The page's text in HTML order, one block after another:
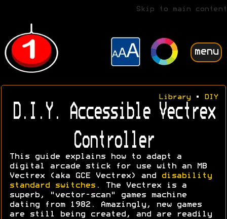
Skip to main content
menu
Library• DIY
D.I.Y. Accessible Vectrex
Controller
This guide explains how to adapt a
digital arcade stick for use with an MB
Vectrex (aka GCE Vectrex) and
disability
standard switches . The Vectrex is a
superb, "vector-scan" games machine
dating from 1982. Amazingly, new games
are still being created, and are readily